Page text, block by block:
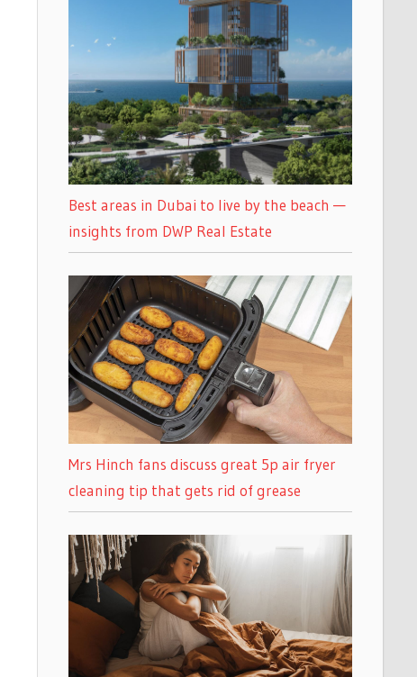
Best areas in Dubai to live by the beach —
insights from DWP Real Estate
Mrs Hinch fans discuss great 5p air fryer
cleaning tip that gets rid of grease